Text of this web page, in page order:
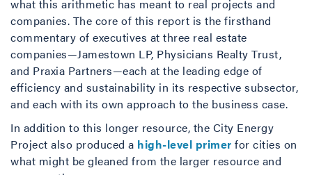
what this arithmetic has meant to real projects and
companies. The core of this report is the firsthand
commentary of executives at three real estate
companies—Jamestown LP, Physicians Realty Trust,
and Praxia Partners—each at the leading edge of
efficiency and sustainability in its respective subsector,
and each with its own approach to the business case.
In addition to this longer resource, the City Energy
Project also produced a high-level primer for cities on
what might be gleaned from the larger resource and